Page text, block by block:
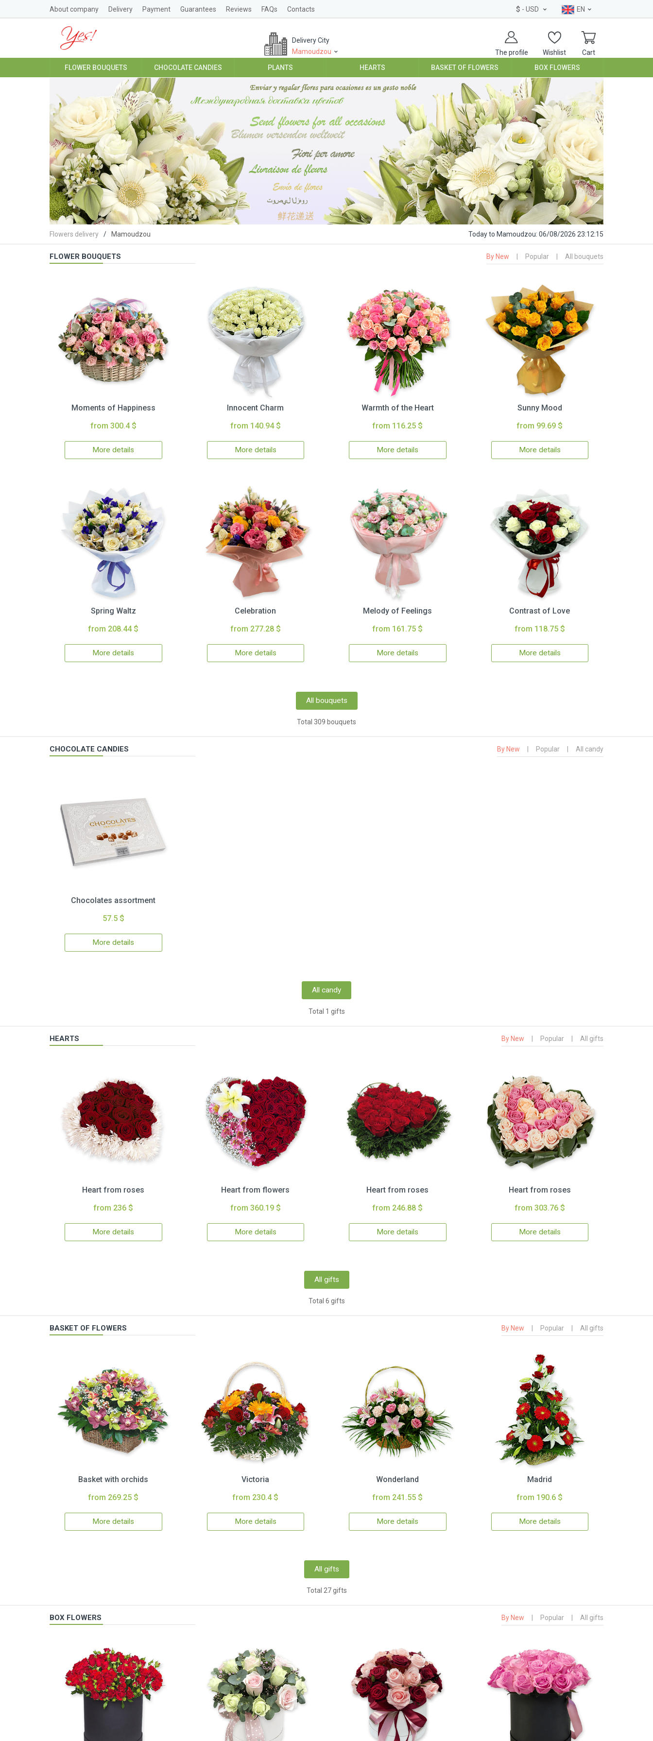
About company Delivery Payment Guarantees Reviews FAQs Contacts $ - USD EN
The profile Wishlist Cart
Delivery City
Mamoudzou
FLOWER BOUQUETS CHOCOLATE CANDIES PLANTS HEARTS BASKET OF FLOWERS BOX FLOWERS
Flowers delivery Mamoudzou Todayto Mamoudzou: 06/08/2026 23:12:16
FLOWER BOUQUETS By New Popular All bouquets
Moments of Happiness
from 300.4 $
More details
Innocent Charm
from 140.94 $
More details
Warmth of the Heart
from 116.25 $
More details
Sunny Mood
from 99.69 $
More details
Spring Waltz
from 208.44 $
More details
Celebration
from 277.28 $
More details
Melody of Feelings
from 161.75 $
More details
Contrast of Love
from 118.75 $
More details
All bouquets
Total 309 bouquets
CHOCOLATE CANDIES By New Popular All candy
Chocolates assortment
57.5 $
More details
All candy
Total 1 gifts
HEARTS By New Popular All gifts
Heart from roses
from 236 $
More details
Heart from flowers
from 360.19 $
More details
Heart from roses
from 246.88 $
More details
Heart from roses
from 303.76 $
More details
All gifts
Total 6 gifts
BASKET OF FLOWERS By New Popular All gifts
Basket with orchids
from 269.25 $
More details
Victoria
from 230.4 $
More details
Wonderland
from 241.55 $
More details
Madrid
from 190.6 $
More details
All gifts
Total 27 gifts
BOX FLOWERS By New Popular All gifts